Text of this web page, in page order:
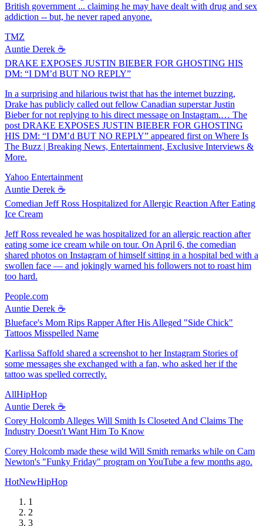
British government ... claiming he may have dealt with drug and sex
addiction -- but, he never raped anyone.
TMZ
Auntie Derek ☕️
DRAKE EXPOSES JUSTIN BIEBER FOR GHOSTING HIS
DM: “I DM’d BUT NO REPLY”
In a surprising and hilarious twist that has the internet buzzing,
Drake has publicly called out fellow Canadian superstar Justin
Bieber for not replying to his direct message on Instagram.… The
post DRAKE EXPOSES JUSTIN BIEBER FOR GHOSTING
HIS DM: “I DM’d BUT NO REPLY” appeared first on Where Is
The Buzz | Breaking News, Entertainment, Exclusive Interviews &
More.
Yahoo Entertainment
Auntie Derek ☕️
Comedian Jeff Ross Hospitalized for Allergic Reaction After Eating
Ice Cream
Jeff Ross revealed he was hospitalized for an allergic reaction after
eating some ice cream while on tour. On April 6, the comedian
shared photos on Instagram of himself sitting in a hospital bed with a
swollen face — and jokingly warned his followers not to roast him
too hard.
People.com
Auntie Derek ☕️
Blueface's Mom Rips Rapper After His Alleged "Side Chick"
Tattoos Misspelled Name
Karlissa Saffold shared a screenshot to her Instagram Stories of
some messages she exchanged with a fan, who asked her if the
tattoo was spelled correctly.
AllHipHop
Auntie Derek ☕️
Corey Holcomb Alleges Will Smith Is Closeted And Claims The
Industry Doesn't Want Him To Know
Corey Holcomb made these wild Will Smith remarks while on Cam
Newton's "Funky Friday" program on YouTube a few months ago.
HotNewHipHop
1
2
3